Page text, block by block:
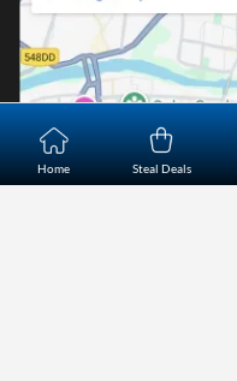
Home Steal Deals